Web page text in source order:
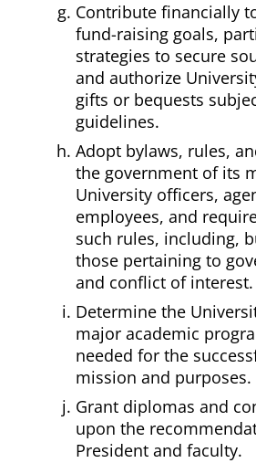
Contribute financially
fund-raising goals,
strategies to secure
and authorize
gifts or bequests
guidelines.
Adopt bylaws, rules,
the government of its
University officers,
employees, and
such rules, including,
those pertaining to
and conflict of interest.
Determine the
major academic
needed for the
mission and purposes.
Grant diplomas and
upon the
President and faculty.